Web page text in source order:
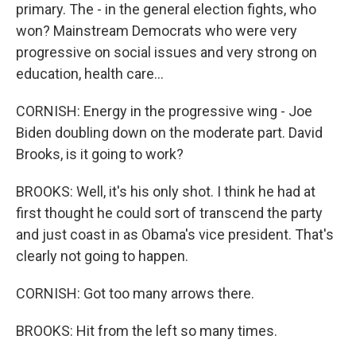
primary. The - in the general election fights, who
won? Mainstream Democrats who were very
progressive on social issues and very strong on
education, health care...
CORNISH: Energy in the progressive wing - Joe
Biden doubling down on the moderate part. David
Brooks, is it going to work?
BROOKS: Well, it's his only shot. I think he had at
first thought he could sort of transcend the party
and just coast in as Obama's vice president. That's
clearly not going to happen.
CORNISH: Got too many arrows there.
BROOKS: Hit from the left so many times.